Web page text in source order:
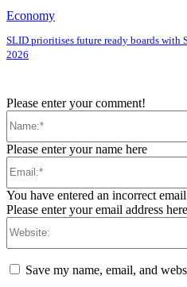
Economy
SLID prioritises future ready boards with
2026
Please enter your comment!
Please enter your name here
You have entered an incorrect
Please enter your email address here
Save my name, email, and